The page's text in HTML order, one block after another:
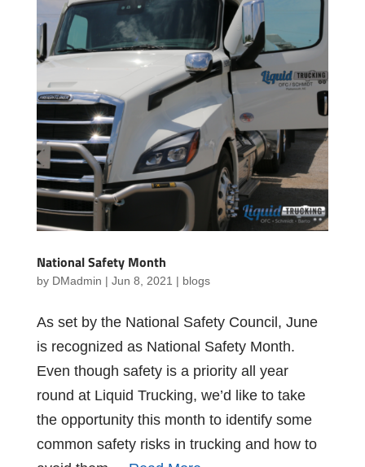
National Safety Month
by DMadmin | Jun 8, 2021 | blogs
As set by the National Safety Council, June
is recognized as National Safety Month.
Even though safety is a priority all year
round at Liquid Trucking, we’d like to take
the opportunity this month to identify some
common safety risks in trucking and how to